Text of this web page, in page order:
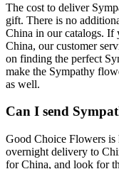
The cost to deliver
gift. There is no
China in our catalogs. If
China, our customer
on finding the perfect
make the Sympathy
as well.
Can I send
Good Choice Flowers
overnight delivery to
for China, and look for